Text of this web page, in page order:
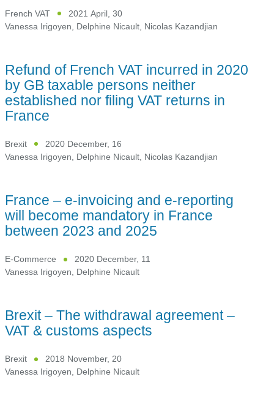
French VAT
2021 April, 30
Vanessa Irigoyen, Delphine Nicault, Nicolas Kazandjian
Refund of French VAT incurred in 2020
by GB taxable persons neither
established nor filing VAT returns in
France
Brexit
2020 December, 16
Vanessa Irigoyen, Delphine Nicault, Nicolas Kazandjian
France – e-invoicing and e-reporting
will become mandatory in France
between 2023 and 2025
E-Commerce
2020 December, 11
Vanessa Irigoyen, Delphine Nicault
Brexit – The withdrawal agreement –
VAT & customs aspects
Brexit
2018 November, 20
Vanessa Irigoyen, Delphine Nicault